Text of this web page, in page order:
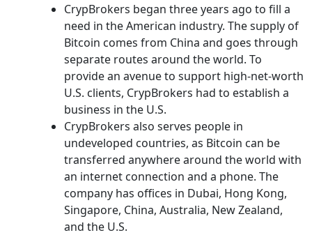
CrypBrokers began three years ago to fill a
need in the American industry. The supply of
Bitcoin comes from China and goes through
separate routes around the world. To
provide an avenue to support high-net-worth
U.S. clients, CrypBrokers had to establish a
business in the U.S.
CrypBrokers also serves people in
undeveloped countries, as Bitcoin can be
transferred anywhere around the world with
an internet connection and a phone. The
company has offices in Dubai, Hong Kong,
Singapore, China, Australia, New Zealand,
and the U.S.